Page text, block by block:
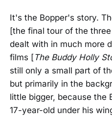
It's the Bopper's story.
[the final tour of the
dealt with in much more
films [The Buddy Holly
still only a small part of
but primarily in the
little bigger, because the
17-year-old under his